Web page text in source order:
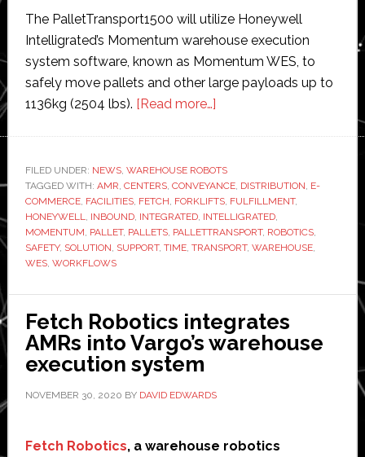
The PalletTransport1500 will utilize Honeywell
Intelligrated’s Momentum warehouse execution
system software, known as Momentum WES, to
safely move pallets and other large payloads up to
1136kg (2504 lbs). [Read more…]about
and
Honeywell
launch
new
‘integrated
conveyance’
solution
FILED UNDER: NEWS, WAREHOUSE ROBOTS
TAGGED WITH: AMR, CENTERS, CONVEYANCE, DISTRIBUTION, E-
COMMERCE, FACILITIES, FETCH, FORKLIFTS, FULFILLMENT,
HONEYWELL, INBOUND, INTEGRATED, INTELLIGRATED,
MOMENTUM, PALLET, PALLETS, PALLETTRANSPORT, ROBOTICS,
SAFETY, SOLUTION, SUPPORT, TIME, TRANSPORT, WAREHOUSE,
WES, WORKFLOWS
Fetch Robotics integrates
AMRs into Vargo’s warehouse
execution system
NOVEMBER 30, 2020 BY DAVID EDWARDS
Fetch Robotics, a warehouse robotics